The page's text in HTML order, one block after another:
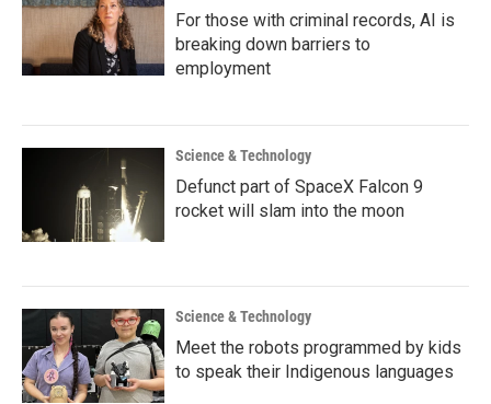
For those with criminal records, AI is
breaking down barriers to
employment
Science & Technology
Defunct part of SpaceX Falcon 9
rocket will slam into the moon
Science & Technology
Meet the robots programmed by kids
to speak their Indigenous languages